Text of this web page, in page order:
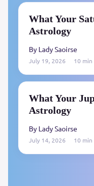
What Your
Astrology
By Lady Saoirse
July 19, 2026 10 min
What Your
Astrology
By Lady Saoirse
July 14, 2026 10 min